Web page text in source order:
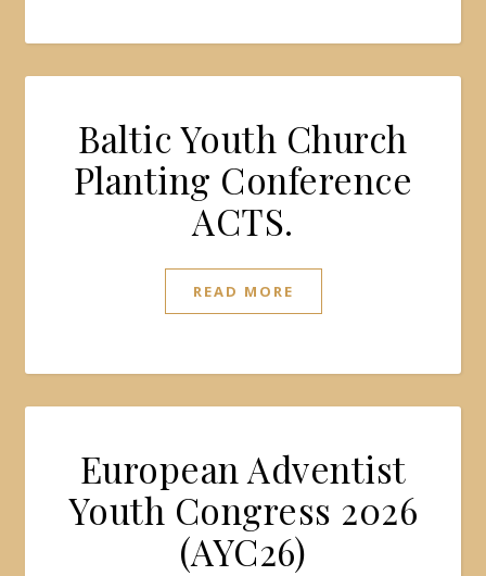
Baltic Youth Church
Planting Conference
ACTS.
READ MORE
European Adventist
Youth Congress 2026
(AYC26)